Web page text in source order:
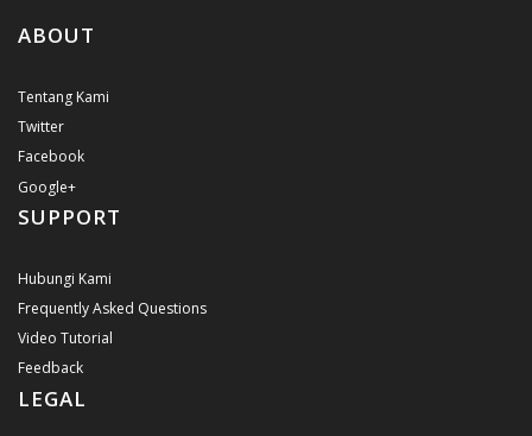
ABOUT
Tentang Kami
Twitter
Facebook
Google+
SUPPORT
Hubungi Kami
Frequently Asked Questions
Video Tutorial
Feedback
LEGAL